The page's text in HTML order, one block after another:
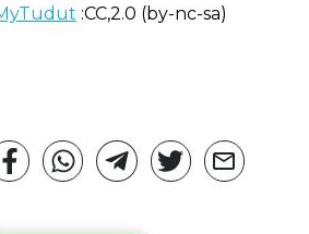
:CC,2.0 (by-nc-sa)